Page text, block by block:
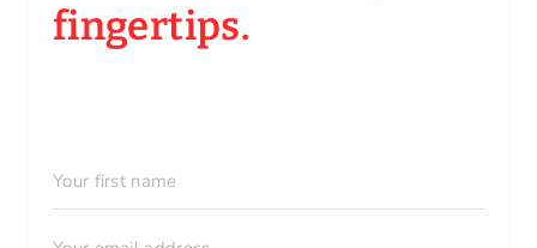
fingertips.